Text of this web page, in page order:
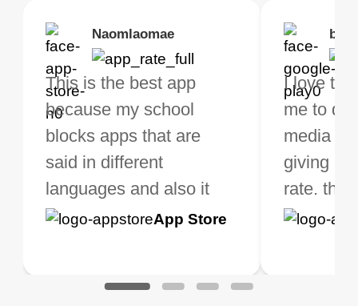
Naomlaomae
This is the best app
because my school
blocks apps that are
said in different
languages and also it
blocks access to some
now I can listen to all my
App Store
I love
me to do
media
giving u
rate. this
Kirtisha Samant
The best free VPN. I am
not a regular VPN user
but when I travel, i do
need a good VPN which
is not only free (as i use
it for limited time only)
connection. Turbo VPN
Google
I've been
VPN for
now and
that it is
great
is easy
Brias
VPN Works! it has
Locations to
from for free. I
the Premium for
perks pretty
it. I tested out the
I asked for my
that my
Google
Foutrrrrrr
Highly
my connections
and stable.
App